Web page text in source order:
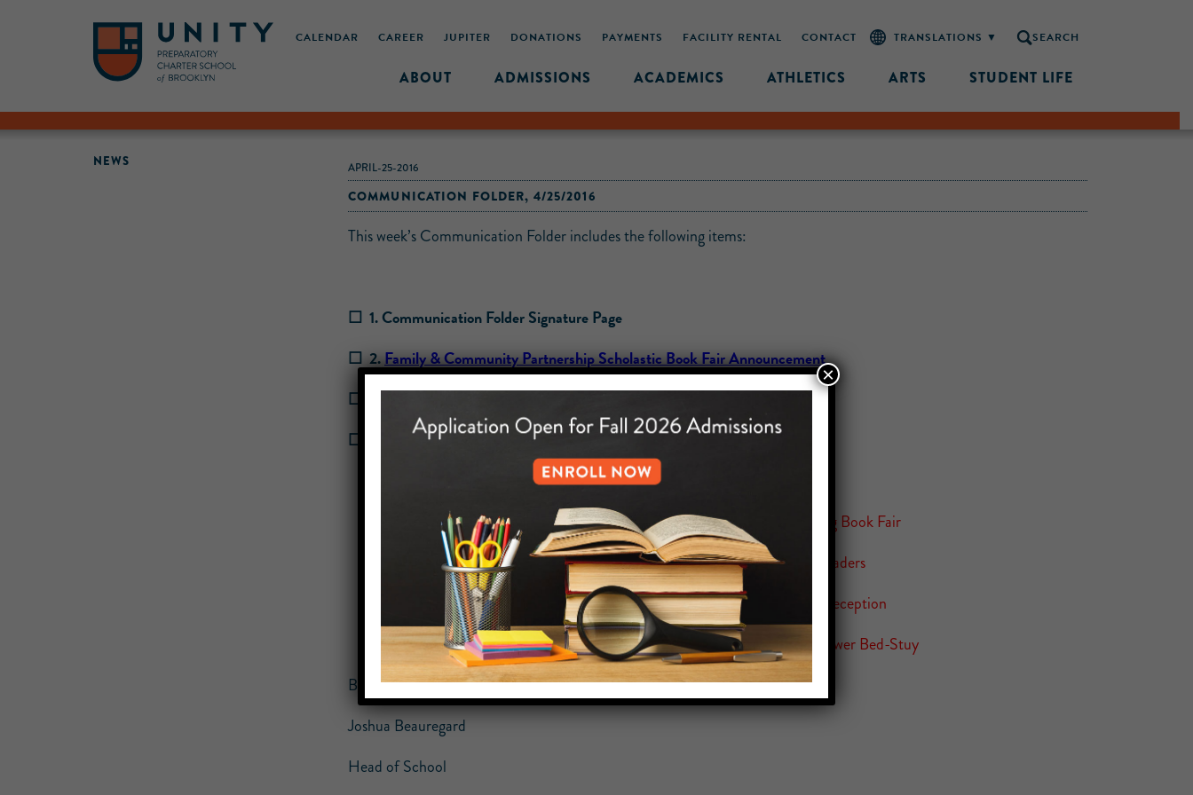
CALENDAR CAREER JUPITER DONATIONS PAYMENTS FACILITY RENTAL CONTACT SEARCH
ABOUT ADMISSIONS ACADEMICS ATHLETICS ARTS STUDENT LIFE
NEWS APRIL-25-2016
COMMUNICATION FOLDER, 4/25/2016
This week’s Communication Folder includes the following items:
☐ 1. Communication Folder Signature Page
☐ 2.Family & Community Partnership Scholastic Book Fair Announcement
☐ 3.
☐ 4. Scholarship and Citizenship Weekly Report (Yellow Paper)
Monday, April 25th – Friday, April 29th: Spring Book Fair
Friday, April 29th: Picture Day for 8th Graders
Saturday, April 30th @ 10am: Registration Reception
Saturday, April 30th: Unity in the Community Flower Bed-Stuy
Best Regards,
Joshua Beauregard
Head of School
×